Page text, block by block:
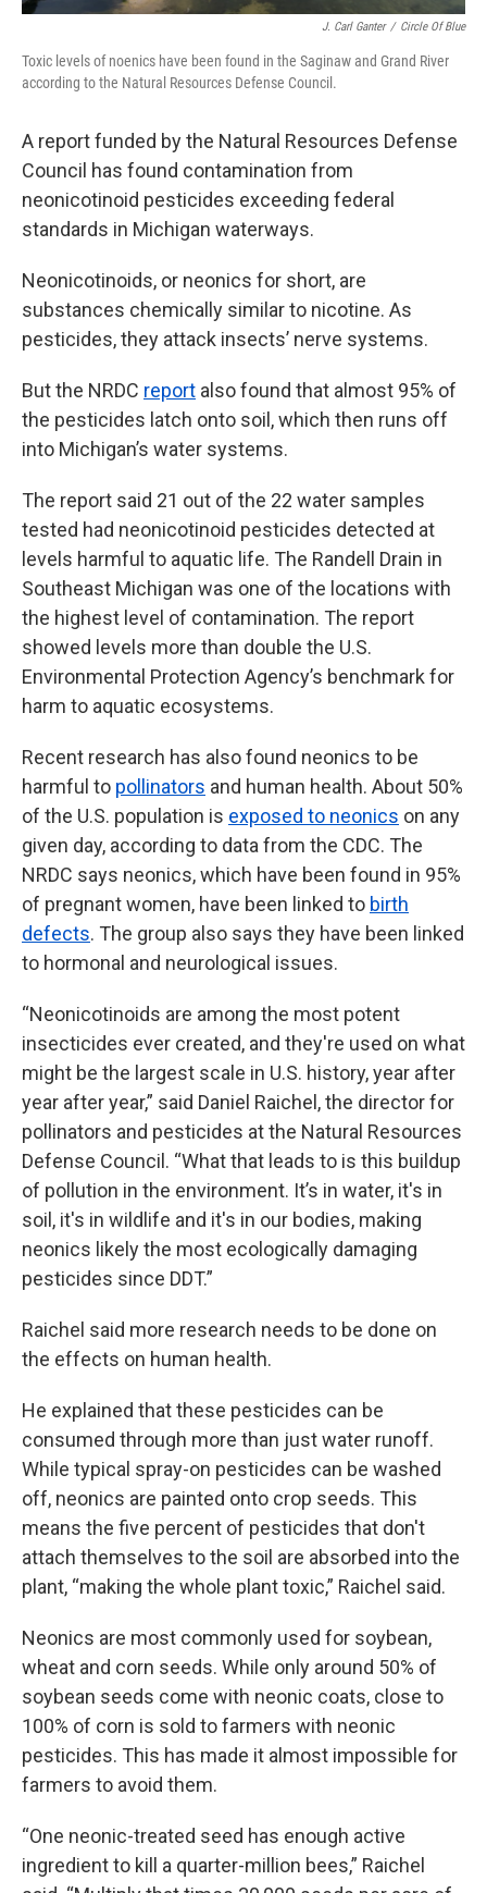
J. Carl Ganter / Circle Of Blue
Toxic levels of noenics have been found in the Saginaw and Grand River
according to the Natural Resources Defense Council.
A report funded by the Natural Resources Defense
Council has found contamination from
neonicotinoid pesticides exceeding federal
standards in Michigan waterways.
Neonicotinoids, or neonics for short, are
substances chemically similar to nicotine. As
pesticides, they attack insects’ nerve systems.
But the NRDC report also found that almost 95% of
the pesticides latch onto soil, which then runs off
into Michigan’s water systems.
The report said 21 out of the 22 water samples
tested had neonicotinoid pesticides detected at
levels harmful to aquatic life. The Randell Drain in
Southeast Michigan was one of the locations with
the highest level of contamination. The report
showed levels more than double the U.S.
Environmental Protection Agency’s benchmark for
harm to aquatic ecosystems.
Recent research has also found neonics to be
harmful to pollinators and human health. About 50%
of the U.S. population is exposed to neonics on any
given day, according to data from the CDC. The
NRDC says neonics, which have been found in 95%
of pregnant women, have been linked to birth
defects. The group also says they have been linked
to hormonal and neurological issues.
“Neonicotinoids are among the most potent
insecticides ever created, and they're used on what
might be the largest scale in U.S. history, year after
year after year,” said Daniel Raichel, the director for
pollinators and pesticides at the Natural Resources
Defense Council. “What that leads to is this buildup
of pollution in the environment. It’s in water, it's in
soil, it's in wildlife and it's in our bodies, making
neonics likely the most ecologically damaging
pesticides since DDT.”
Raichel said more research needs to be done on
the effects on human health.
He explained that these pesticides can be
consumed through more than just water runoff.
While typical spray-on pesticides can be washed
off, neonics are painted onto crop seeds. This
means the five percent of pesticides that don't
attach themselves to the soil are absorbed into the
plant, “making the whole plant toxic,” Raichel said.
Neonics are most commonly used for soybean,
wheat and corn seeds. While only around 50% of
soybean seeds come with neonic coats, close to
100% of corn is sold to farmers with neonic
pesticides. This has made it almost impossible for
farmers to avoid them.
“One neonic-treated seed has enough active
ingredient to kill a quarter-million bees,” Raichel